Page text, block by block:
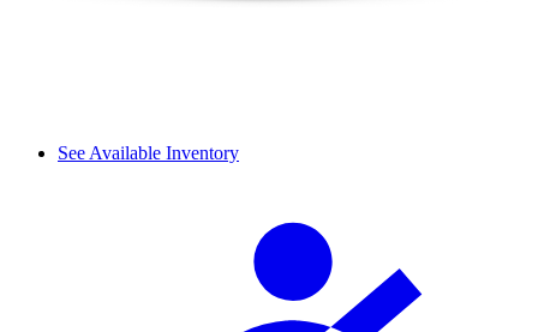
See Available Inventory